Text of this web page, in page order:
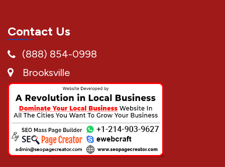
Contact Us
(888) 854-0998
Brooksville